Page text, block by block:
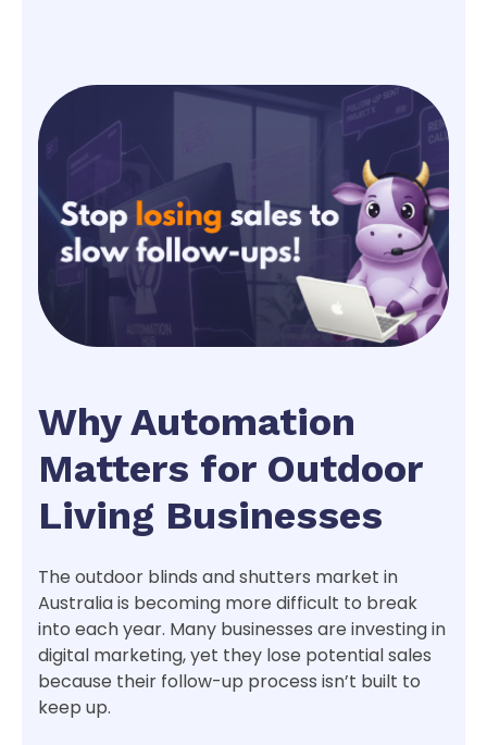
Why Automation
Matters for Outdoor
Living Businesses
The outdoor blinds and shutters market in
Australia is becoming more difficult to break
into each year. Many businesses are investing in
digital marketing, yet they lose potential sales
because their follow-up process isn’t built to
keep up.